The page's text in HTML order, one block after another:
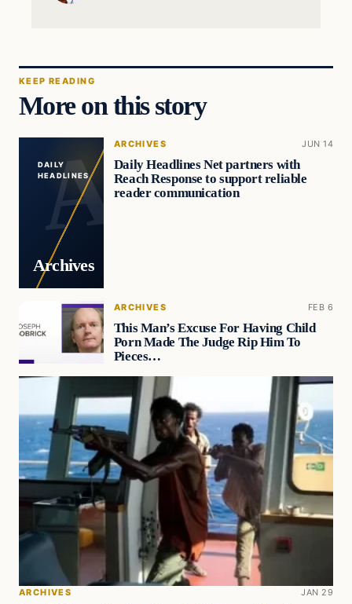
KEEP READING
More on this story
DAILY
HEADLINES
Archives
ARCHIVES JUN 14
Daily Headlines Net partners with
Reach Response to support reliable
reader communication
ARCHIVES FEB 6
This Man’s Excuse For Having Child
Porn Made The Judge Rip Him To
Pieces…
ARCHIVES JAN 29